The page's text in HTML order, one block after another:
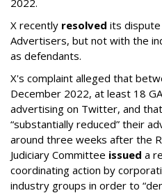
2022.
X recently resolved its
Advertisers, but not with the
as defendants.
X's complaint alleged that
December 2022, at least 18
advertising on Twitter, and
“substantially reduced” their
around three weeks after the
Judiciary Committee issued a
coordinating action by
industry groups in order to